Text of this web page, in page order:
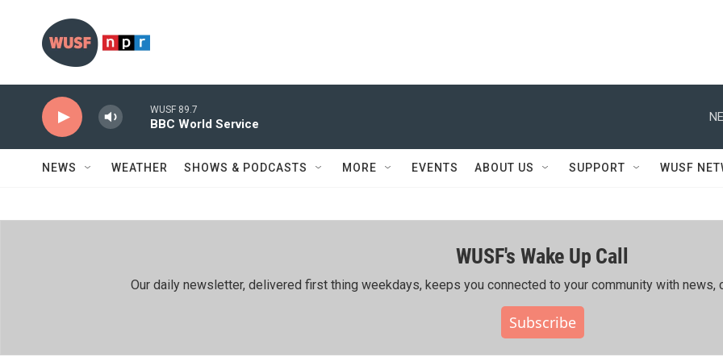
WUSF 89.7
BBC World Service
NEWS WEATHER SHOWS & PODCASTS MORE EVENTS ABOUT US SUPPORT WUSF
WUSF's Wake Up Call
Our daily newsletter, delivered first thing weekdays, keeps you connected to your community with news,
Subscribe